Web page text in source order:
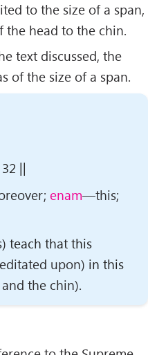
to the size of a span,
the head to the chin.
text discussed, the
of the size of a span.
||
enam—this;
teach that this
upon) in this
the chin).